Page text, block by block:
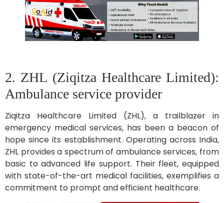
2. ZHL (Ziqitza Healthcare Limited):
Ambulance service provider
Ziqitza Healthcare Limited (ZHL), a trailblazer in
emergency medical services, has been a beacon of
hope since its establishment. Operating across India,
ZHL provides a spectrum of ambulance services, from
basic to advanced life support. Their fleet, equipped
with state-of-the-art medical facilities, exemplifies a
commitment to prompt and efficient healthcare.